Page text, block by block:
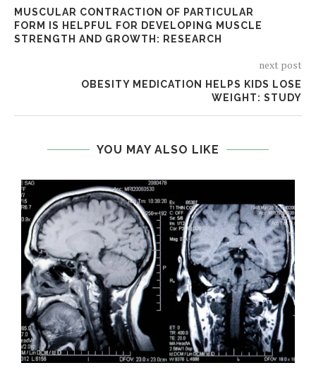
MUSCULAR CONTRACTION OF PARTICULAR
FORM IS HELPFUL FOR DEVELOPING MUSCLE
STRENGTH AND GROWTH: RESEARCH
next post
OBESITY MEDICATION HELPS KIDS LOSE
WEIGHT: STUDY
YOU MAY ALSO LIKE